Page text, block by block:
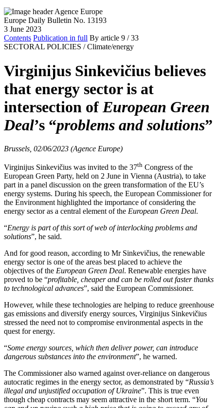
Europe Daily Bulletin No. 13193
3 June 2023
Contents Publication in full By article 9 / 33
SECTORAL POLICIES / Climate/energy
Virginijus Sinkevičius believes
that energy sector is at
intersection of European Green
Deal’s “problems and solutions”
Brussels, 02/06/2023 (Agence Europe)
Virginijus Sinkevičius was invited to the 37th Congress of the
European Green Party, held on 2 June in Vienna (Austria), to take
part in a panel discussion on the green transformation of the EU’s
energy systems. During his speech, the European Commissioner for
the Environment highlighted the importance of considering the
energy sector as a central element of the European Green Deal.
“Energy is part of this sort of web of interlocking problems and
solutions”, he said.
And for good reason, according to Mr Sinkevičius, the renewable
energy sector is one of the areas best placed to achieve the
objectives of the European Green Deal. Renewable energies have
proved to be “profitable, cheaper and can be rolled out faster thanks
to technological advances”, said the European Commissioner.
However, while these technologies are helping to reduce greenhouse
gas emissions and diversify energy sources, Virginijus Sinkevičius
stressed the need not to compromise environmental aspects in the
quest for energy.
“Some energy sources, which then deliver power, can introduce
dangerous substances into the environment”, he warned.
The Commissioner also warned against over-reliance on dangerous
autocratic regimes in the energy sector, as demonstrated by “Russia’s
illegal and unjustified occupation of Ukraine”. This is true even
though cheap contracts may seem attractive in the short term. “You